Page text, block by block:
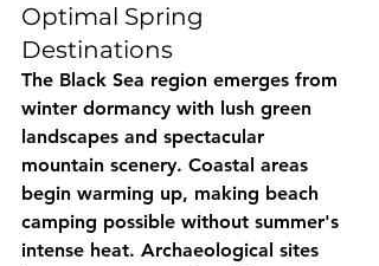
Optimal Spring
Destinations
The Black Sea region emerges from
winter dormancy with lush green
landscapes and spectacular
mountain scenery. Coastal areas
begin warming up, making beach
camping possible without summer's
intense heat. Archaeological sites